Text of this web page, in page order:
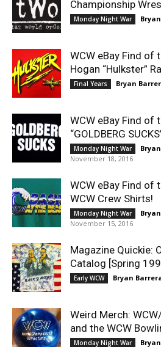
Championship
Monday Night War
WCW eBay Find of
Hogan “Hulkster”
Final Years Bryan
WCW eBay Find of
“GOLDBERG
Monday Night War
November 18, 2016
WCW eBay Find of
WCW Crew Shirts!
Monday Night War
November 15, 2016
Magazine Quickie:
Catalog [Spring
Early WCW Bryan
Weird Merch:
and the WCW
Monday Night War